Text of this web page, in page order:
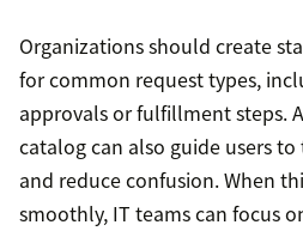
Organizations should create
for common request types,
approvals or fulfillment steps.
catalog can also guide users
and reduce confusion. When
smoothly, IT teams can focus